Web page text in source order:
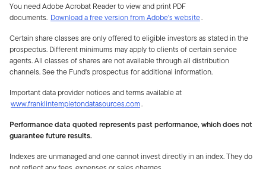
You need Adobe Acrobat Reader to view and print PDF
documents. Download a free version from Adobe's website.
Certain share classes are only offered to eligible investors as stated in the
prospectus. Different minimums may apply to clients of certain service
agents. All classes of shares are not available through all distribution
channels. See the Fund's prospectus for additional information.
Important data provider notices and terms available at
www.franklintempletondatasources.com.
Performance data quoted represents past performance, which does not
guarantee future results.
Indexes are unmanaged and one cannot invest directly in an index. They do